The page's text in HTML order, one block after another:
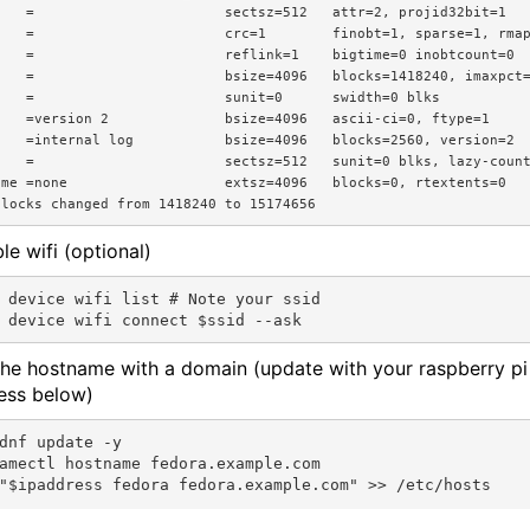
=                       sectsz=512   attr=2, projid32bit=1
=                       crc=1        finobt=1, sparse=1,
=                       reflink=1    bigtime=0 inobtcount=0
=                       bsize=4096   blocks=1418240,
=                       sunit=0      swidth=0 blks
=version 2              bsize=4096   ascii-ci=0, ftype=1
=internal log           bsize=4096   blocks=2560, version=2
=                       sectsz=512   sunit=0 blks, lazy-
=none                   extsz=4096   blocks=0, rtextents=0
wifi (optional)
device wifi list # Note your ssid
hostname with a domain (update with your raspberry pi
below)
update -y
hostname fedora.example.com
fedora fedora.example.com" >> /etc/hosts